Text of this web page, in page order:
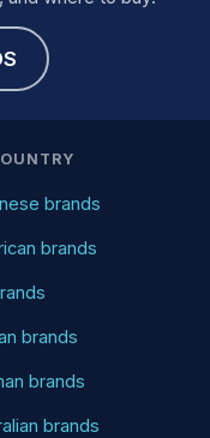
brands
brands
brands
brands
brands